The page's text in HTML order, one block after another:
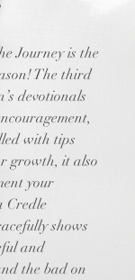
Journey is the
The third
devotionals
with tips
growth, it also
your
Credle
shows
and
the bad on